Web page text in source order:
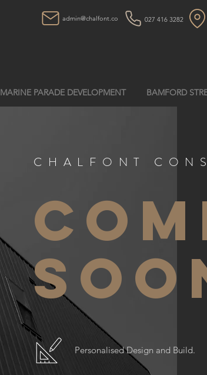
027 416 3282
admin@chalfont.co
MARINE PARADE DEVELOPMENT BAMFORD
CHALFONT
Personalised Design and Build.